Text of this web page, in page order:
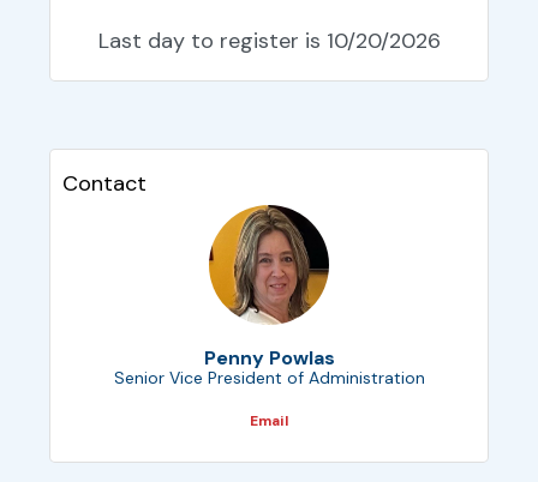
Last day to register is 10/20/2026
Contact
Penny Powlas
Senior Vice President of Administration
Email